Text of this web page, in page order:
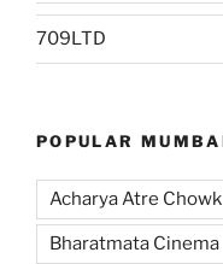
709LTD
POPULAR
Acharya Atre Chowk
Bharatmata Cinema